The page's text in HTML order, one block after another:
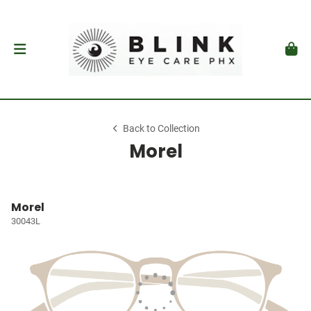
Back to Collection
Morel
Morel
30043L